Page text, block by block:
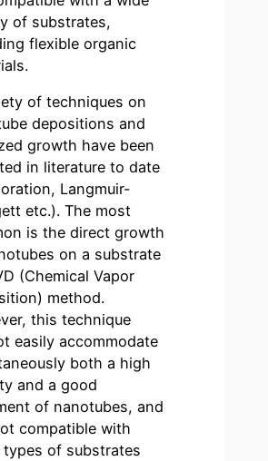
of substrates,
flexible organic
of techniques on
depositions and
growth have been
in literature to date
Langmuir-
etc.). The most
is the direct growth
on a substrate
(Chemical Vapor
method.
this technique
easily accommodate
both a high
and a good
of nanotubes, and
compatible with
types of substrates